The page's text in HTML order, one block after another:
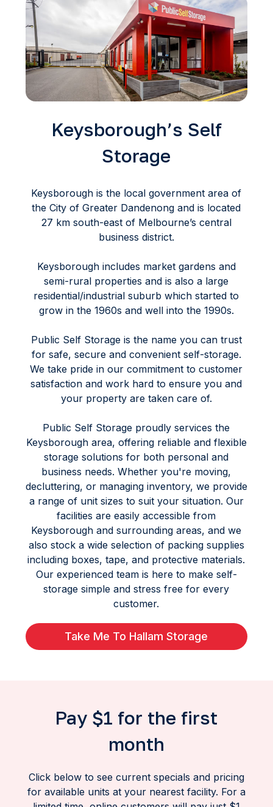
Keysborough’s Self
Storage
Keysborough is the local government area of
the City of Greater Dandenong and is located
27 km south-east of Melbourne’s central
business district.
Keysborough includes market gardens and
semi-rural properties and is also a large
residential/industrial suburb which started to
grow in the 1960s and well into the 1990s.
Public Self Storage is the name you can trust
for safe, secure and convenient self-storage.
We take pride in our commitment to customer
satisfaction and work hard to ensure you and
your property are taken care of.
Public Self Storage proudly services the
Keysborough area, offering reliable and flexible
storage solutions for both personal and
business needs. Whether you're moving,
decluttering, or managing inventory, we provide
a range of unit sizes to suit your situation. Our
facilities are easily accessible from
Keysborough and surrounding areas, and we
also stock a wide selection of packing supplies
including boxes, tape, and protective materials.
Our experienced team is here to make self-
storage simple and stress free for every
customer.
Take Me To Hallam Storage
Pay $1 for the first
month
Click below to see current specials and pricing
for available units at your nearest facility. For a